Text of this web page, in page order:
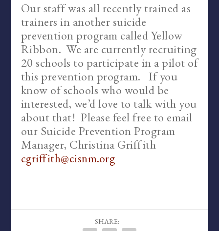
Our staff was all recently trained as
trainers in another suicide
prevention program called Yellow
Ribbon. We are currently recruiting
20 schools to participate in a pilot of
this prevention program. If you
know of schools who would be
interested, we’d love to talk with you
about that! Please feel free to email
our Suicide Prevention Program
Manager, Christina Griffith
cgriffith@cisnm.org
SHARE: